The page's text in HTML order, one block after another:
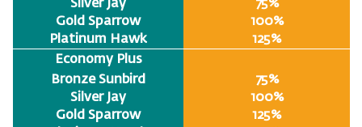
Silver Jay
75%
Gold Sparrow
100%
Platinum Hawk
125%
Economy Plus
Bronze Sunbird
75%
Silver Jay
100%
Gold Sparrow
125%